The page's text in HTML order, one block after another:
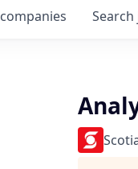
Search
companies